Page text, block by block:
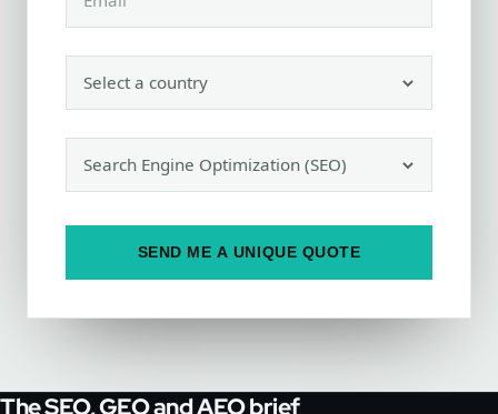
SEND ME A UNIQUE QUOTE
The SEO, GEO and AEO brief